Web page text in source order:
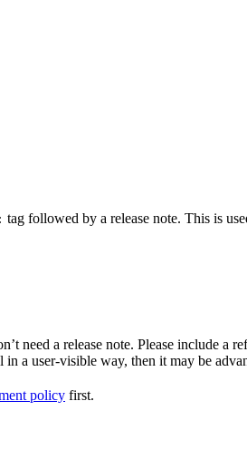
tag followed by a release note. This is
need a release note. Please include a
in a user-visible way, then it may be
policy first.